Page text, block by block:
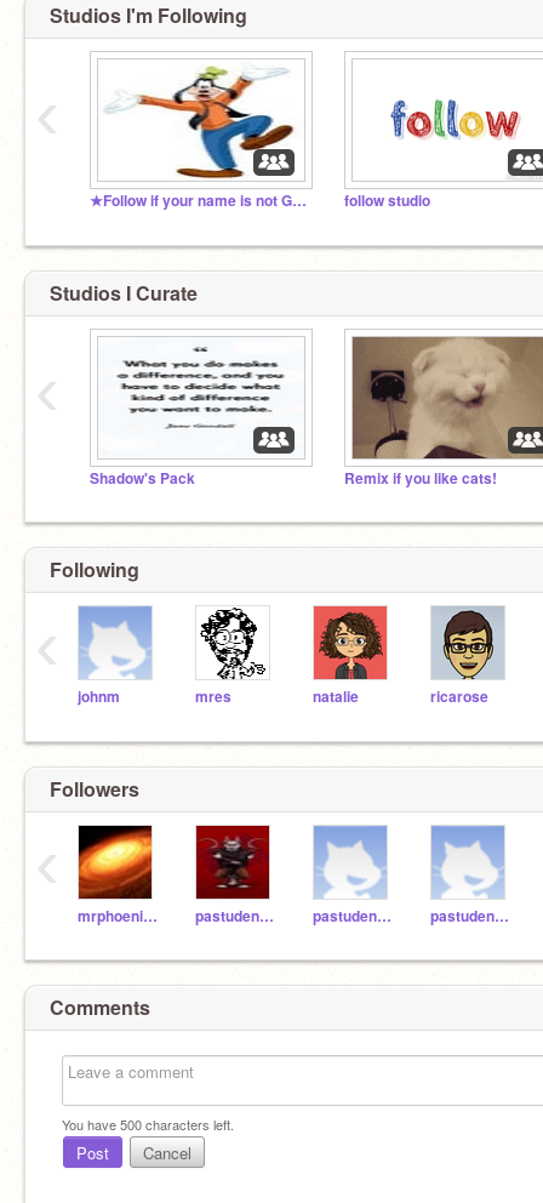
Studios I'm Following
★Follow if your name is not Goofy★ follow studio
‹
Studios I Curate
Shadow's Pack Remix if you like cats!
‹
Following
johnm mres natalie ricarose
‹
Followers
mrphoenixomaha pastudent071 pastudent064 pastudent065
‹
Comments
You have500characters left.
Post Cancel